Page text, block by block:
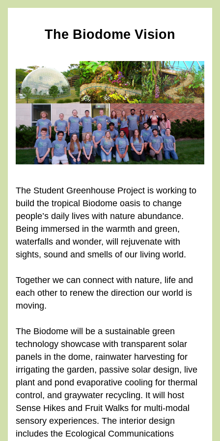
The Biodome Vision
The Student Greenhouse Project is working to
build the tropical Biodome oasis to change
people’s daily lives with nature abundance.
Being immersed in the warmth and green,
waterfalls and wonder, will rejuvenate with
sights, sound and smells of our living world.
Together we can connect with nature, life and
each other to renew the direction our world is
moving.
The Biodome will be a sustainable green
technology showcase with transparent solar
panels in the dome, rainwater harvesting for
irrigating the garden, passive solar design, live
plant and pond evaporative cooling for thermal
control, and graywater recycling. It will host
Sense Hikes and Fruit Walks for multi-modal
sensory experiences. The interior design
includes the Ecological Communications